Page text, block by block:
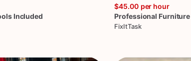
Included
$45.00 per hour
Professional Furniture
FixItTask